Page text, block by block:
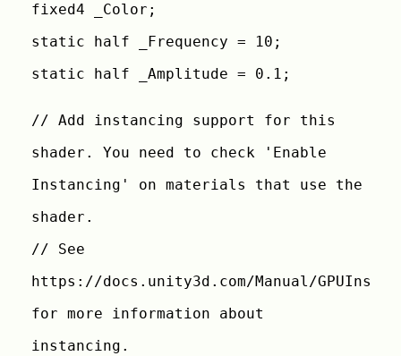
fixed4 _Color;
static half _Frequency = 10;
static half _Amplitude = 0.1;
// Add instancing support for this
shader. You need to check 'Enable
Instancing' on materials that use the
shader.
// See
https://docs.unity3d.com/Manual/
for more information about
instancing.